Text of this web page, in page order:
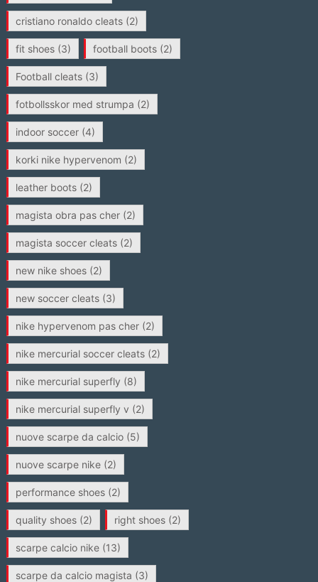
cristiano ronaldo cleats(2)
fit shoes(3) football boots(2)
Football cleats(3)
fotbollsskor med strumpa (2)
indoor soccer(4)
korki nike hypervenom (2)
leather boots(2)
magista obra pas cher(2)
magista soccer cleats(2)
new nike shoes(2)
new soccer cleats(3)
nike hypervenom pas cher(2)
nike mercurial soccer cleats(2)
nike mercurial superfly (8)
nike mercurial superfly v (2)
nuove scarpe da calcio(5)
nuove scarpe nike(2)
performance shoes(2)
quality shoes(2) right shoes(2)
scarpe calcio nike(13)
scarpe da calcio magista (3)